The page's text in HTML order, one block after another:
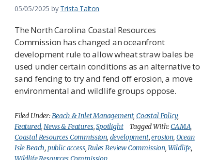
05/05/2025 by Trista Talton
The North Carolina Coastal Resources
Commission has changed an oceanfront
development rule to allow wheat straw bales be
used under certain conditions as an alternative to
sand fencing to try and fend off erosion, a move
environmental and wildlife groups oppose.
Filed Under:Beach & Inlet Management, Coastal Policy,
Featured,News & Features,Spotlight Tagged With:CAMA,
Coastal Resources Commission, development,erosion, Ocean
Isle Beach, public access,Rules Review Commission, Wildlife,